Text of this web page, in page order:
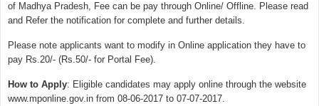
of Madhya Pradesh, Fee can be pay through Online/ Offline. Please read
and Refer the notification for complete and further details.
Please note applicants want to modify in Online application they have to
pay Rs.20/- (Rs.50/- for Portal Fee).
How to Apply: Eligible candidates may apply online through the website
www.mponline.gov.in from 08-06-2017 to 07-07-2017.